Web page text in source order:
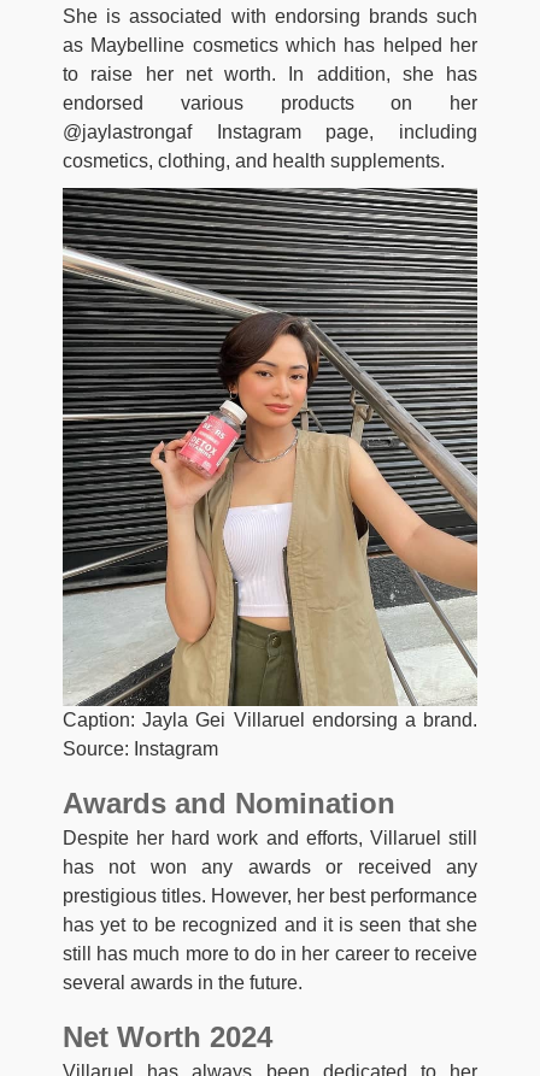
She is associated with endorsing brands such
as Maybelline cosmetics which has helped her
to raise her net worth. In addition, she has
endorsed various products on her
@jaylastrongaf Instagram page, including
cosmetics, clothing, and health supplements.
Caption: Jayla Gei Villaruel endorsing a brand.
Source: Instagram
Awards and Nomination
Despite her hard work and efforts, Villaruel still
has not won any awards or received any
prestigious titles. However, her best performance
has yet to be recognized and it is seen that she
still has much more to do in her career to receive
several awards in the future.
Net Worth 2024
Villaruel has always been dedicated to her